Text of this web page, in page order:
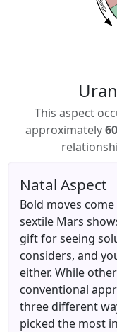
Natal Aspect
Bold moves
sextile Mars
gift for seeing
considers, and
either. While
conventional
three different
picked the most
Sextile
This aspect
approximately